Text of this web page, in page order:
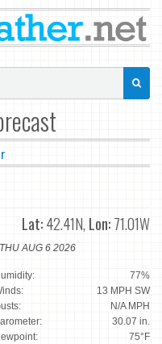
Lat:42.41N, Lon:71.01W
AUG 6 2026
77%
13 MPH SW
N/A MPH
30.07 in.
75°F